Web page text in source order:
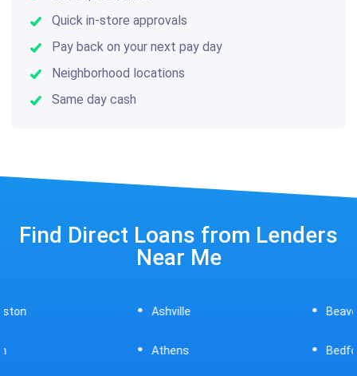
Quick in-store approvals
Pay back on your next pay day
Neighborhood locations
Same day cash
Find Direct Loans from Lenders
Near Me